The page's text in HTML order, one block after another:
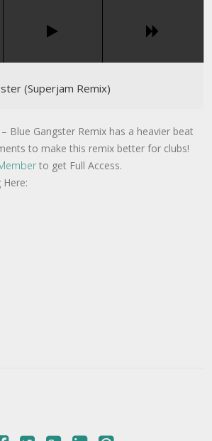
(Superjam Remix)
Blue Gangster Remix has a heavier beat
to make this remix better for clubs!
to get Full Access.